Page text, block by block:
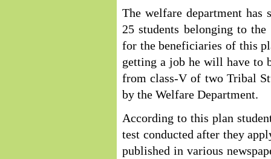
The welfare department
25 students belonging to
for the beneficiaries of this
getting a job he will have to
from class-V of two Tribal
by the Welfare Department.
According to this plan
test conducted after they
published in various